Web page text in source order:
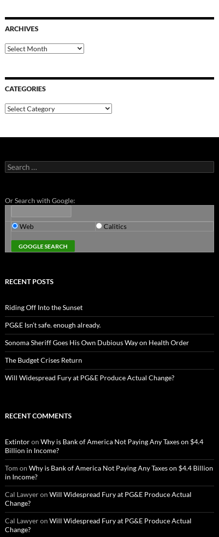
ARCHIVES
Archives
CATEGORIES
Categories
Search
for:
Or Search with Google:
Web Calitics
RECENT POSTS
Riding Off Into the Sunset
PG&E Isn’t safe. enough already.
Sonoma Sheriff Goes His Own Dubious Way on Health Order
The Budget Crises Return
Will Widespread Fury at PG&E Produce Actual Change?
RECENT COMMENTS
Extintoron Why is Bank of America Not Paying Any Taxes on $4.4
Billion in Income?
Tom on Why is Bank of America Not Paying Any Taxes on $4.4 Billion
in Income?
Cal Lawyeron Will Widespread Fury at PG&E Produce Actual
Change?
Cal Lawyeron Will Widespread Fury at PG&E Produce Actual
Change?